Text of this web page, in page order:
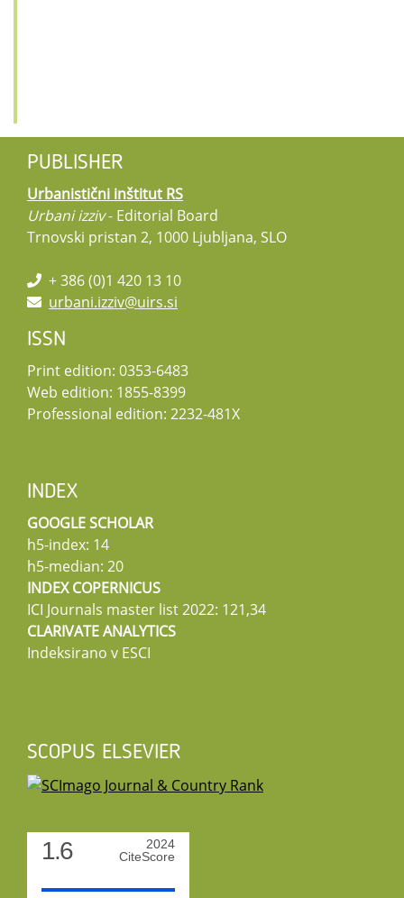
PUBLISHER
Urbanistični inštitut RS
Urbani izziv- Editorial Board
Trnovski pristan 2, 1000 Ljubljana, SLO
+ 386 (0)1 420 13 10
urbani.izziv@uirs.si
ISSN
Print edition: 0353-6483
Web edition: 1855-8399
Professional edition: 2232-481X
INDEX
GOOGLE SCHOLAR
h5-index: 14
h5-median: 20
INDEX COPERNICUS
ICI Journals master list 2022: 121,34
CLARIVATE ANALYTICS
Indeksirano v ESCI
SCOPUS ELSEVIER
1.6
2024
CiteScore